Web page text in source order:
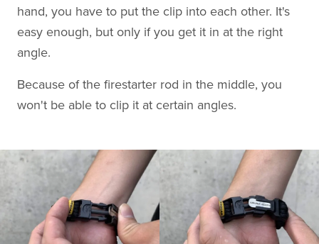
hand, you have to put the clip into each other. It's
easy enough, but only if you get it in at the right
angle.
Because of the firestarter rod in the middle, you
won't be able to clip it at certain angles.